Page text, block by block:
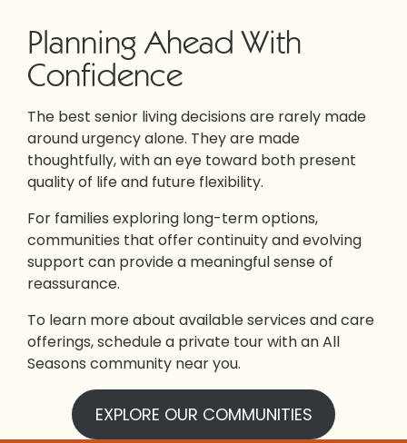
Planning Ahead With
Confidence
The best senior living decisions are rarely made
around urgency alone. They are made
thoughtfully, with an eye toward both present
quality of life and future flexibility.
For families exploring long-term options,
communities that offer continuity and evolving
support can provide a meaningful sense of
reassurance.
To learn more about available services and care
offerings, schedule a private tour with an All
Seasons community near you.
EXPLORE OUR COMMUNITIES